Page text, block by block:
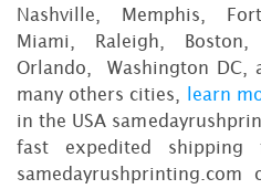
Nashville, Memphis,
Miami, Raleigh,
Orlando, Washington DC,
many others cities,
learn
in the USA
fast expedited